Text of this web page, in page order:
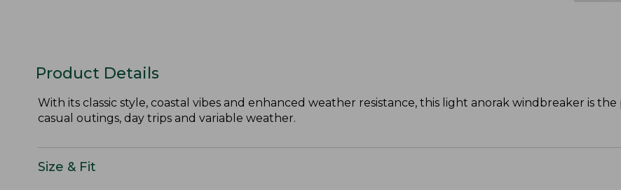
Product Details
With its classic style, coastal vibes and enhanced weather resistance, this light anorak windbreaker is
casual outings, day trips and variable weather.
Size & Fit